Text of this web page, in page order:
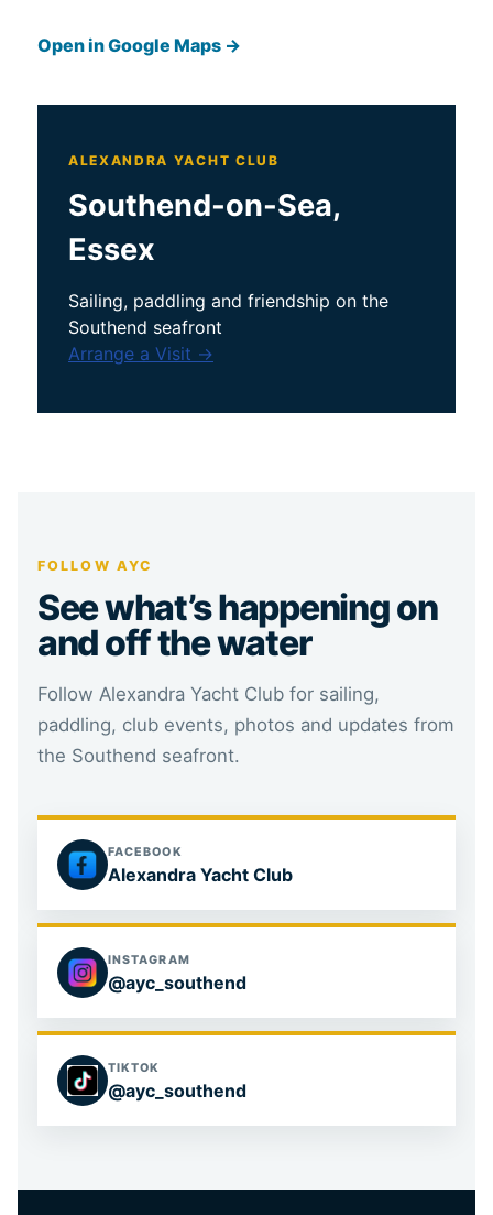
Open in Google Maps →
ALEXANDRA YACHT CLUB
Southend-on-Sea,
Essex
Sailing, paddling and friendship on the
Southend seafront
Arrange a Visit →
FOLLOW AYC
See what’s happening on
and off the water
Follow Alexandra Yacht Club for sailing,
paddling, club events, photos and updates from
the Southend seafront.
FACEBOOK
Alexandra Yacht Club
INSTAGRAM
@ayc_southend
TIKTOK
@ayc_southend